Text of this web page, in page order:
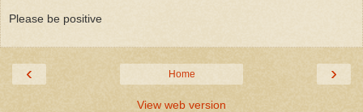
Please be positive
‹ ›
Home
View web version